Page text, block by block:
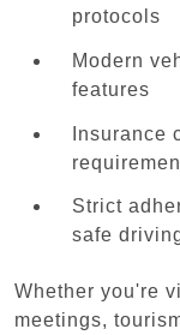
protocols
Modern
features
Insurance
Strict
safe
Whether you're
meetings,